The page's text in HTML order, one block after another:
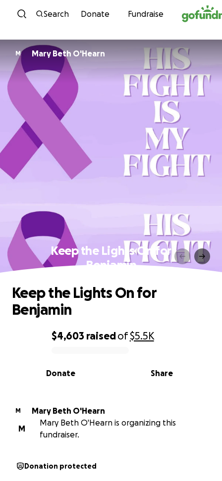
Skip to content
Search Donate Fundraise
M Mary Beth O'Hearn
Keep the Lights On for
Benjamin
0% complete
$4,603 raisedof$5.5K
Share
Donate
Keep the Lights On for
Benjamin
M
Mary Beth O'Hearn
M
Mary Beth O'Hearn is organizing this
fundraiser.
Donation protected